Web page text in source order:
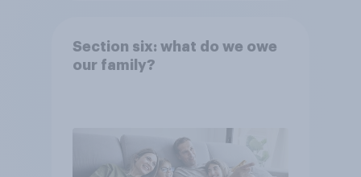
Section six: what do we owe
our family?